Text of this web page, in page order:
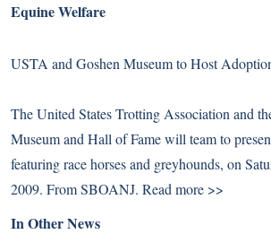
Equine Welfare
USTA and Goshen Museum to Host
The United States Trotting Association and
Museum and Hall of Fame will team to
featuring race horses and greyhounds, on
2009. From SBOANJ. Read more >>
In Other News